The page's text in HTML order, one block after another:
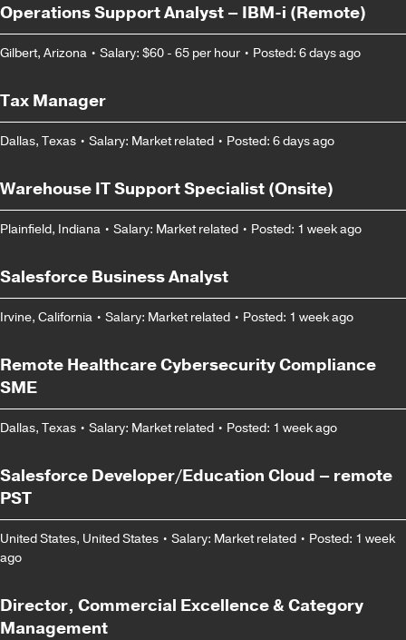
Operations Support Analyst – IBM-i (Remote)
Gilbert, Arizona • Salary: $60 - 65 per hour • Posted: 6 days ago
Tax Manager
Dallas, Texas • Salary: Market related • Posted: 6 days ago
Warehouse IT Support Specialist (Onsite)
Plainfield, Indiana • Salary: Market related • Posted: 1 week ago
Salesforce Business Analyst
Irvine, California • Salary: Market related • Posted: 1 week ago
Remote Healthcare Cybersecurity Compliance
SME
Dallas, Texas • Salary: Market related • Posted: 1 week ago
Salesforce Developer/Education Cloud – remote
PST
United States, United States • Salary: Market related • Posted: 1 week
ago
Director, Commercial Excellence & Category
Management